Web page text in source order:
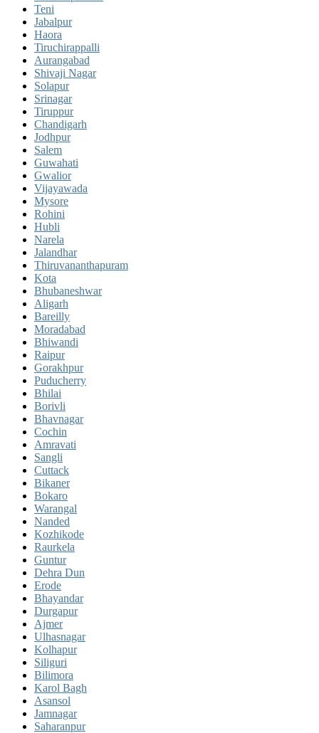
Teni
Jabalpur
Haora
Tiruchirappalli
Aurangabad
Shivaji Nagar
Solapur
Srinagar
Tiruppur
Chandigarh
Jodhpur
Salem
Guwahati
Gwalior
Vijayawada
Mysore
Rohini
Hubli
Narela
Jalandhar
Thiruvananthapuram
Kota
Bhubaneshwar
Aligarh
Bareilly
Moradabad
Bhiwandi
Raipur
Gorakhpur
Puducherry
Bhilai
Borivli
Bhavnagar
Cochin
Amravati
Sangli
Cuttack
Bikaner
Bokaro
Warangal
Nanded
Kozhikode
Raurkela
Guntur
Dehra Dun
Erode
Bhayandar
Durgapur
Ajmer
Ulhasnagar
Kolhapur
Siliguri
Bilimora
Karol Bagh
Asansol
Jamnagar
Saharanpur